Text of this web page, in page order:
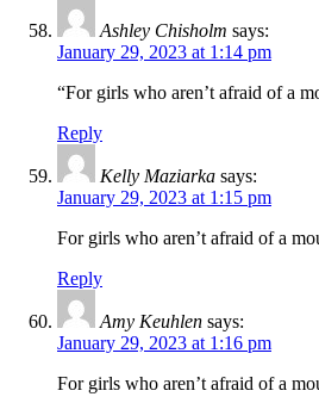
Ashley Chisholm says:
January 29, 2023 at 1:14 pm
“For girls who aren’t afraid of a
Reply
Kelly Maziarka says:
January 29, 2023 at 1:15 pm
For girls who aren’t afraid of a
Reply
Amy Keuhlen says:
January 29, 2023 at 1:16 pm
For girls who aren’t afraid of a